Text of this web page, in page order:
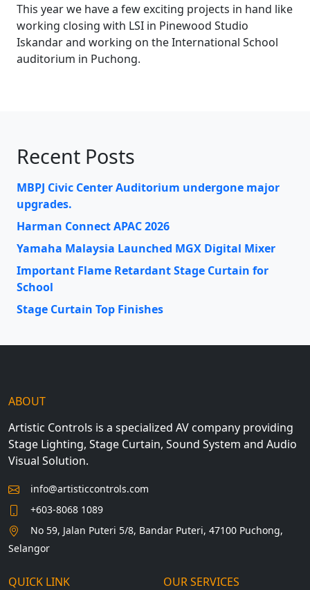
This year we have a few exciting projects in hand like
working closing with LSI in Pinewood Studio
Iskandar and working on the International School
auditorium in Puchong.
Recent Posts
MBPJ Civic Center Auditorium undergone major
upgrades.
Harman Connect APAC 2026
Yamaha Malaysia Launched MGX Digital Mixer
Important Flame Retardant Stage Curtain for
School
Stage Curtain Top Finishes
ABOUT
Artistic Controls is a specialized AV company providing
Stage Lighting, Stage Curtain, Sound System and Audio
Visual Solution.
info@artisticcontrols.com
+603-8068 1089
No 59, Jalan Puteri 5/8, Bandar Puteri, 47100 Puchong,
Selangor
QUICK LINK OUR SERVICES